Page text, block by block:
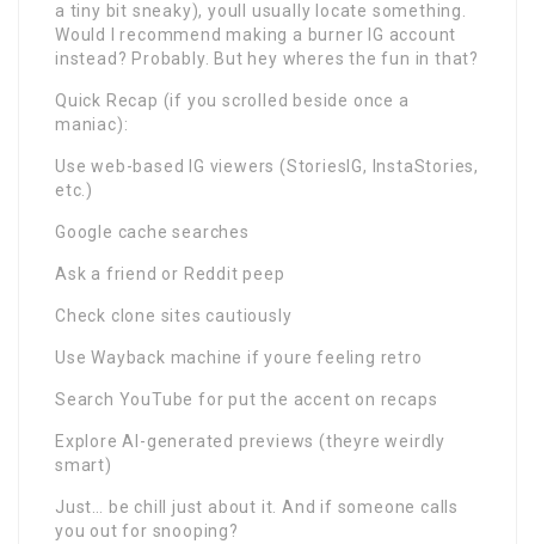
a tiny bit sneaky), youll usually locate something.
Would I recommend making a burner IG account
instead? Probably. But hey wheres the fun in that?
Quick Recap (if you scrolled beside once a
maniac):
Use web-based IG viewers (StoriesIG, InstaStories,
etc.)
Google cache searches
Ask a friend or Reddit peep
Check clone sites cautiously
Use Wayback machine if youre feeling retro
Search YouTube for put the accent on recaps
Explore AI-generated previews (theyre weirdly
smart)
Just… be chill just about it. And if someone calls
you out for snooping?